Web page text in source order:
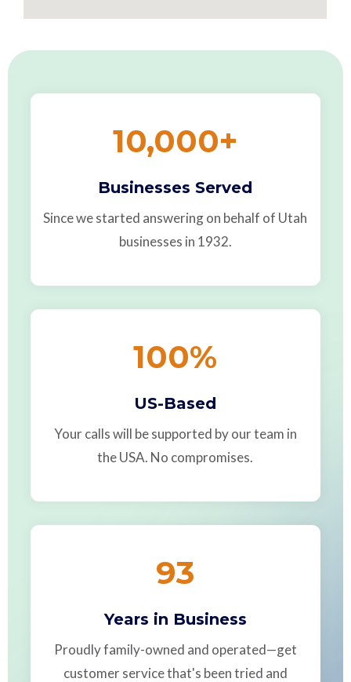
10,000+
Businesses Served
Since we started answering on behalf of Utah
businesses in 1932.
100%
US-Based
Your calls will be supported by our team in
the USA. No compromises.
93
Years in Business
Proudly family-owned and operated—get
customer service that's been tried and